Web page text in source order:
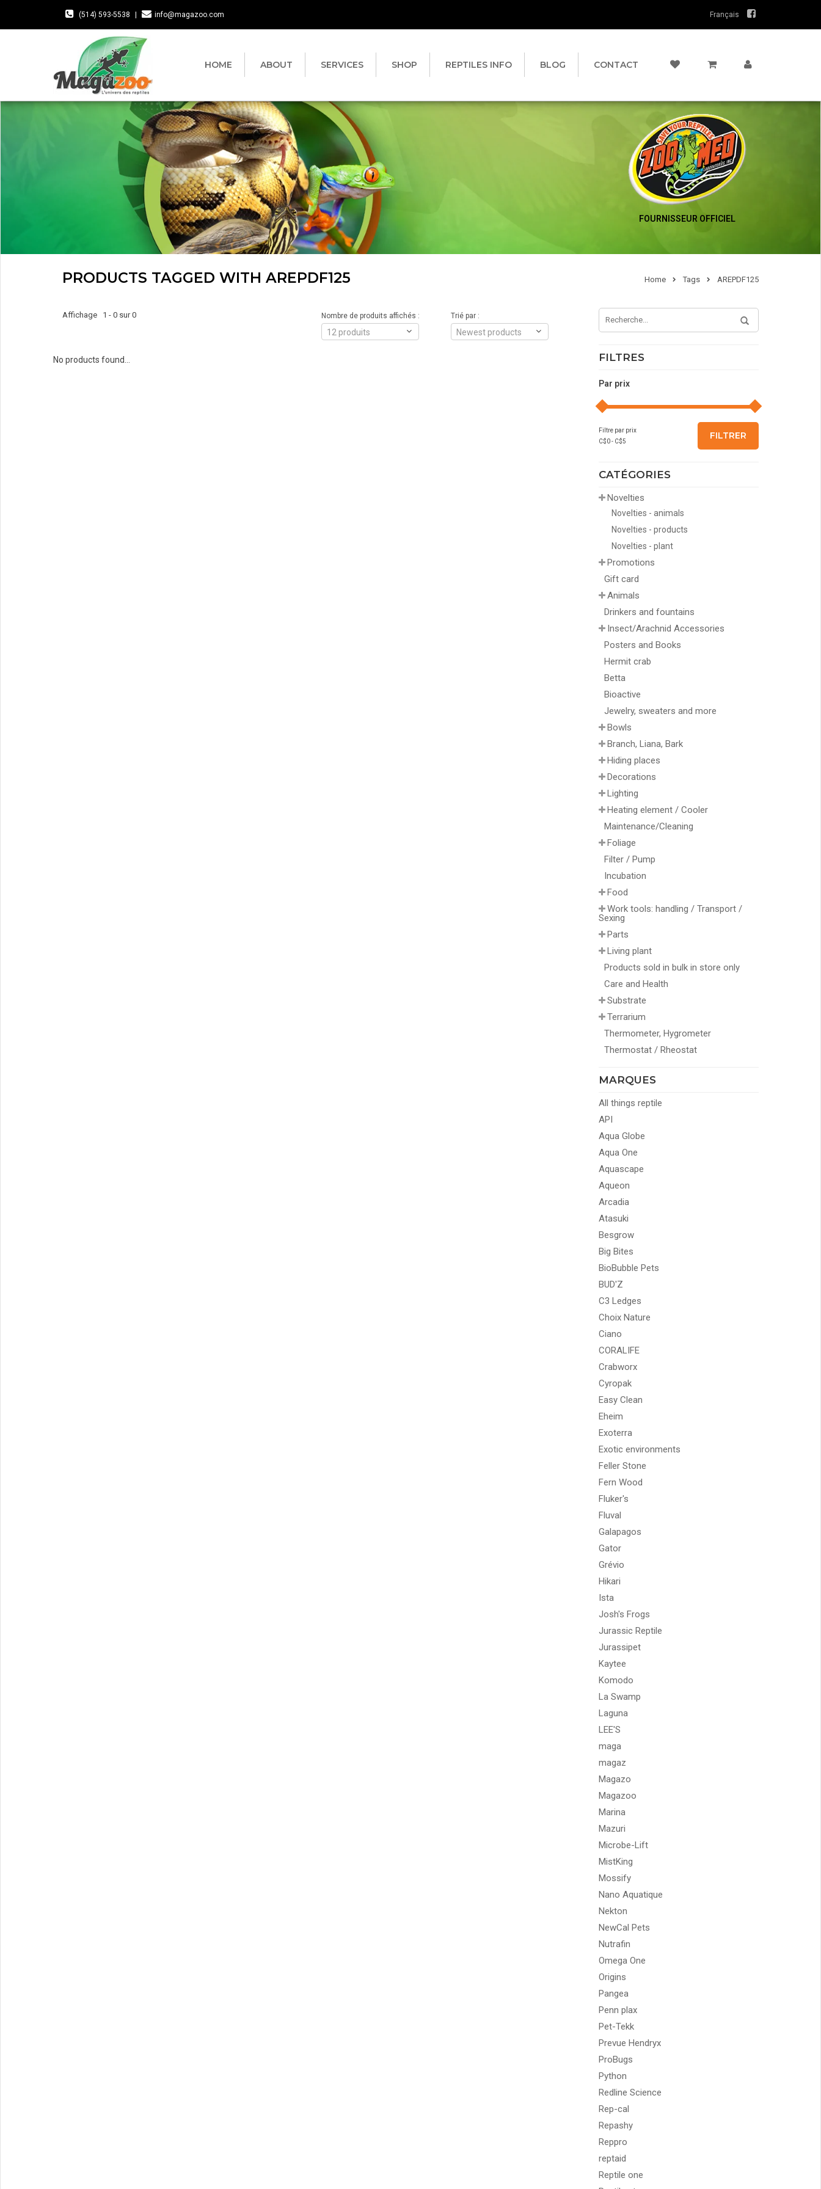
(514) 593-5538 info@magazoo.com Français
HOME ABOUT SERVICES SHOP REPTILES INFO BLOG CONTACT
FOURNISSEUR OFFICIEL
PRODUCTS TAGGED WITH AREPDF125 Home Tags AREPDF125
FILTRES
Par prix
Filtre par prix
C$0- C$5
FILTRER
CATÉGORIES
Novelties
Novelties - animals
Novelties - products
Novelties - plant
Promotions
Gift card
Animals
Drinkers and fountains
Insect/Arachnid Accessories
Posters and Books
Hermit crab
Betta
Bioactive
Jewelry, sweaters and more
Bowls
Branch, Liana, Bark
Hiding places
Decorations
Lighting
Heating element / Cooler
Maintenance/Cleaning
Foliage
Filter / Pump
Incubation
Food
Work tools: handling / Transport /
Sexing
Parts
Living plant
Products sold in bulk in store only
Care and Health
Substrate
Terrarium
Thermometer, Hygrometer
Thermostat / Rheostat
MARQUES
All things reptile
API
Aqua Globe
Aqua One
Aquascape
Aqueon
Arcadia
Atasuki
Besgrow
Big Bites
BioBubble Pets
BUD'Z
C3 Ledges
Choix Nature
Ciano
CORALIFE
Crabworx
Cyropak
Easy Clean
Eheim
Exoterra
Exotic environments
Feller Stone
Fern Wood
Fluker's
Fluval
Galapagos
Gator
Grévio
Hikari
Ista
Josh's Frogs
Jurassic Reptile
Jurassipet
Kaytee
Komodo
La Swamp
Laguna
LEE'S
maga
magaz
Magazo
Magazoo
Marina
Mazuri
Microbe-Lift
MistKing
Mossify
Nano Aquatique
Nekton
NewCal Pets
Nutrafin
Omega One
Origins
Pangea
Penn plax
Pet-Tekk
Prevue Hendryx
ProBugs
Python
Redline Science
Rep-cal
Repashy
Reppro
reptaid
Reptile one
Affichage 1 - 0 sur 0 Trié par :
Newest products
Nombre de produits affichés :
12 produits
No products found...